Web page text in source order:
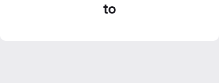
to